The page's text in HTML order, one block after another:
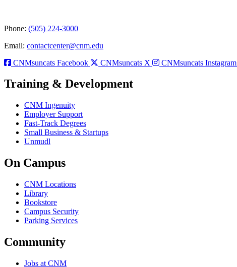
Phone: (505) 224-3000
Email: contactcenter@cnm.edu
CNMsuncats Facebook
CNMsuncats X CNMsuncats Instagram
Training & Development
CNM Ingenuity
Employer Support
Fast-Track Degrees
Small Business & Startups
Unmudl
On Campus
CNM Locations
Library
Bookstore
Campus Security
Parking Services
Community
Jobs at CNM